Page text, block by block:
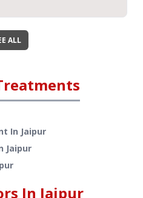
ALL
In Jaipur
Jaipur
In Jaipur